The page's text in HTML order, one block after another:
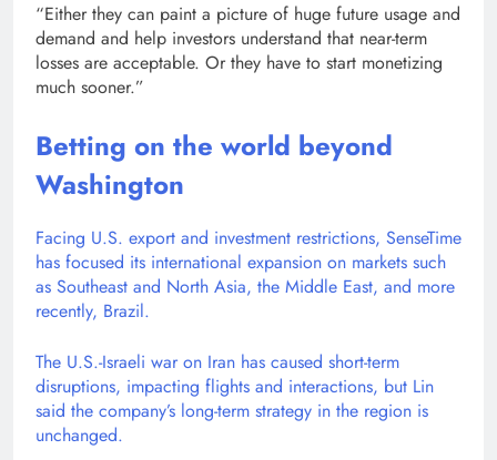
“Either they can paint a picture of huge future usage and
demand and help investors understand that near-term
losses are acceptable. Or they have to start monetizing
much sooner.”
Betting on the world beyond
Washington
Facing U.S. export and investment restrictions, SenseTime
has focused its international expansion on markets such
as Southeast and North Asia, the Middle East, and more
recently, Brazil.
The U.S.-Israeli war on Iran has caused short-term
disruptions, impacting flights and interactions, but Lin
said the company’s long-term strategy in the region is
unchanged.